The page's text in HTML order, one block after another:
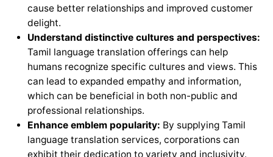
cause better relationships and improved customer
delight.
Understand distinctive cultures and perspectives:
Tamil language translation offerings can help
humans recognize specific cultures and views. This
can lead to expanded empathy and information,
which can be beneficial in both non-public and
professional relationships.
Enhance emblem popularity: By supplying Tamil
language translation services, corporations can
exhibit their dedication to variety and inclusivity.